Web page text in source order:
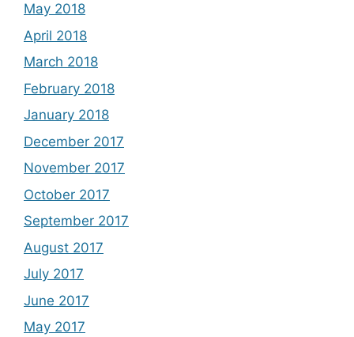
May 2018
April 2018
March 2018
February 2018
January 2018
December 2017
November 2017
October 2017
September 2017
August 2017
July 2017
June 2017
May 2017